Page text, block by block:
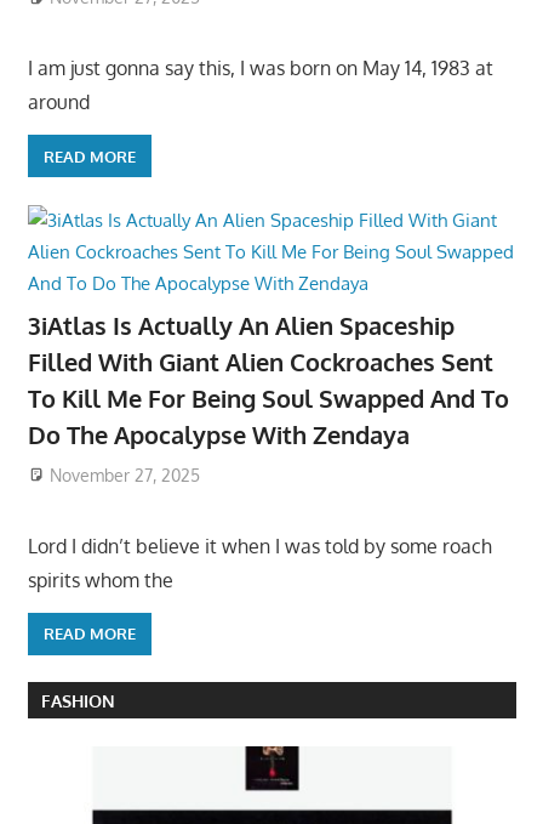
I am just gonna say this, I was born on May 14, 1983 at
around
READ MORE
3iAtlas Is Actually An Alien Spaceship
Filled With Giant Alien Cockroaches Sent
To Kill Me For Being Soul Swapped And To
Do The Apocalypse With Zendaya
November 27, 2025
Lord I didn’t believe it when I was told by some roach
spirits whom the
READ MORE
FASHION